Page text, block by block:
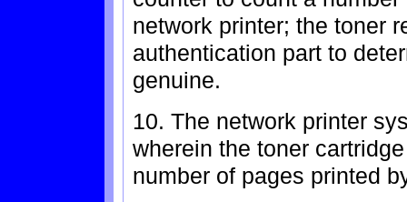
network printer; the toner
authentication part to
genuine.
10. The network printer
wherein the toner
number of pages printed